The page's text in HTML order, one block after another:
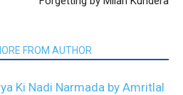
FROM AUTHOR
Ki Nadi Narmada by Amritlal